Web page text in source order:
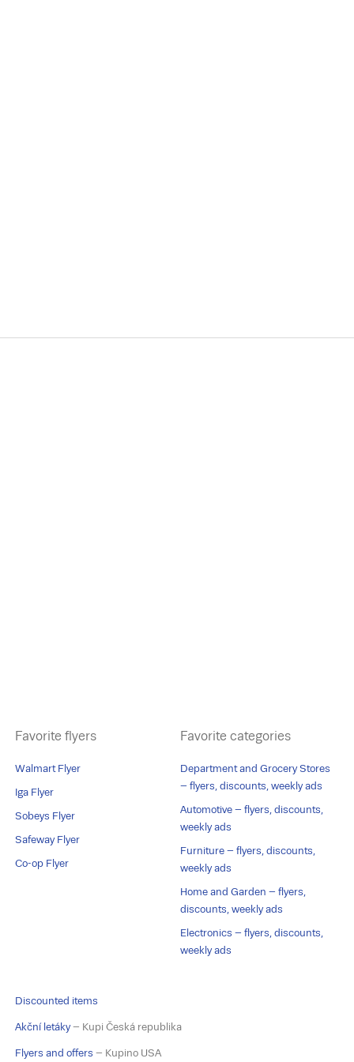
Favorite flyers
Walmart Flyer
Iga Flyer
Sobeys Flyer
Safeway Flyer
Co-op Flyer
Favorite categories
Department and Grocery Stores
– flyers, discounts, weekly ads
Automotive – flyers, discounts,
weekly ads
Furniture – flyers, discounts,
weekly ads
Home and Garden – flyers,
discounts, weekly ads
Electronics – flyers, discounts,
weekly ads
Discounted items
Akční letáky– Kupi Česká republika
Flyers and offers – Kupino USA